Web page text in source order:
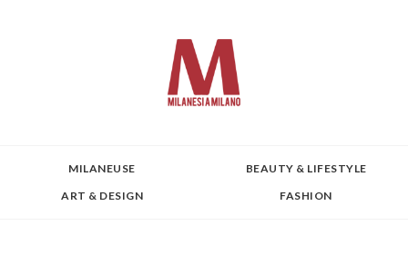
MILANEUSE
BEAUTY & LIFESTYLE
ART & DESIGN
FASHION